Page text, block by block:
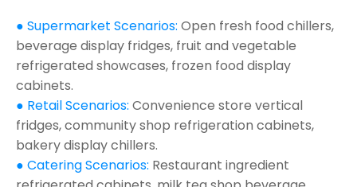
● Supermarket Scenarios: Open fresh food chillers,
beverage display fridges, fruit and vegetable
refrigerated showcases, frozen food display
cabinets.
● Retail Scenarios: Convenience store vertical
fridges, community shop refrigeration cabinets,
bakery display chillers.
● Catering Scenarios: Restaurant ingredient